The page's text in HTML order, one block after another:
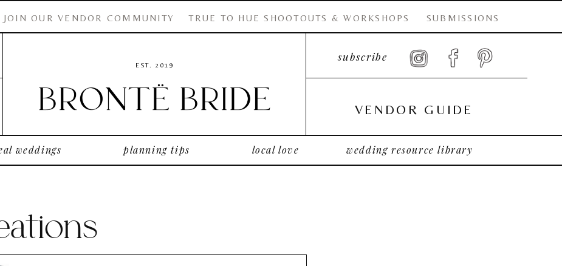
subscribe
VENDOR GUIDE
EST. 2019
planning tips
TRUE TO HUE SHOOTOUTS & WORKSHOPS SUBMISSIONS
JOIN OUR VENDOR COMMUNITY
weddings wedding resource library
local love